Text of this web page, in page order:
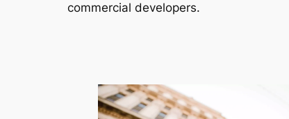
commercial developers.